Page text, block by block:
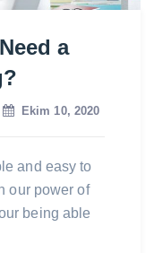
a
Ekim 10, 2020
and easy to
our power of
being able